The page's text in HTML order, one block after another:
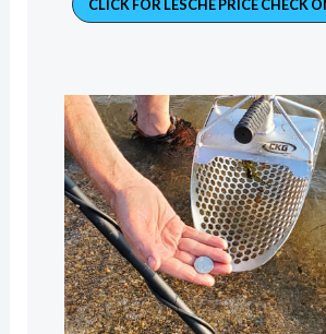
CLICK FOR LESCHE PRICE CHECK